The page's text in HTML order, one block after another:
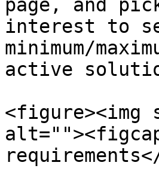
page, and
interest to
minimum/
active
<figure><img